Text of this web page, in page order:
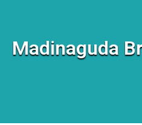
Madinaguda